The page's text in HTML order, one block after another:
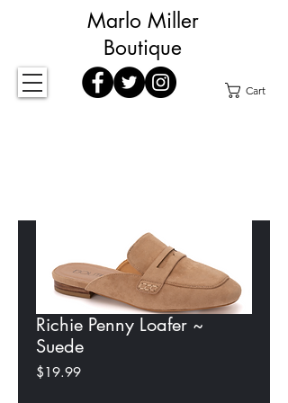
Cart
Marlo Miller
Boutique
Richie Penny Loafer ~
Suede
$19.99Price